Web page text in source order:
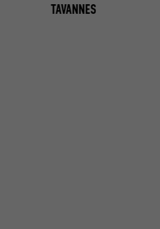
TAVANNES